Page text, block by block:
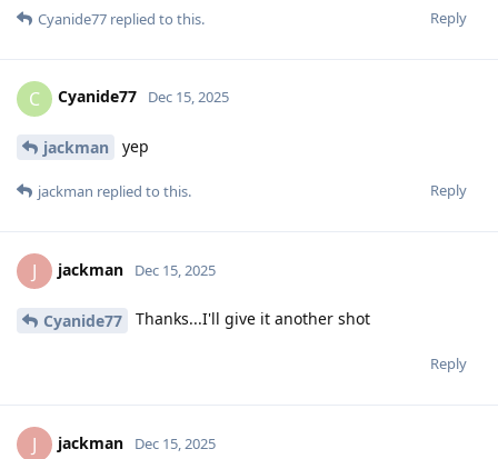
Reply
Cyanide77 replied to this.
C Cyanide77 Dec 15, 2025
jackman yep
Reply
jackman replied to this.
J jackman Dec 15, 2025
Cyanide77 Thanks...I'll give it another shot
Reply
J jackman Dec 15, 2025